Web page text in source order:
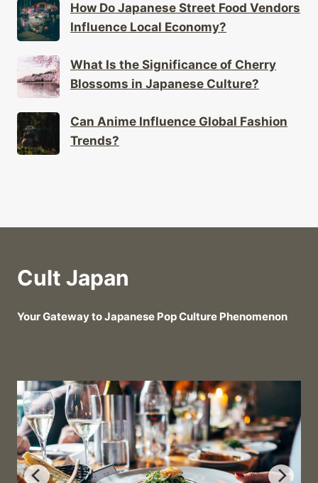
How Do Japanese Street Food Vendors
Influence Local Economy?
What Is the Significance of Cherry
Blossoms in Japanese Culture?
Can Anime Influence Global Fashion
Trends?
Cult Japan
Your Gateway to Japanese Pop Culture Phenomenon